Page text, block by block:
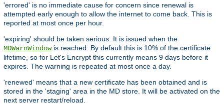
'errored' is no immediate cause for concern since renewal is
attempted early enough to allow the internet to come back. This is
reported at most once per hour.
'expiring' should be taken serious. It is issued when the
MDWarnWindowis reached. By default this is 10% of the certificate
lifetime, so for Let's Encrypt this currently means 9 days before it
expires. The warning is repeated at most once a day.
'renewed' means that a new certificate has been obtained and is
stored in the 'staging' area in the MD store. It will be activated on the
next server restart/reload.